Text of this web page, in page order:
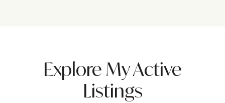
Explore My Active
Listings